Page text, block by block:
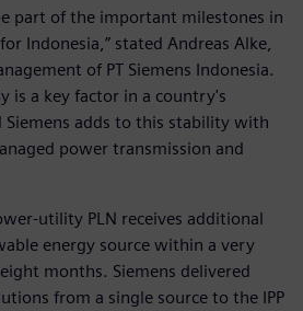
part of the important milestones in
Indonesia,” stated Andreas Alke,
of PT Siemens Indonesia.
is a key factor in a country's
Siemens adds to this stability with
power transmission and
utility PLN receives additional
energy source within a very
months. Siemens delivered
from a single source to the IPP